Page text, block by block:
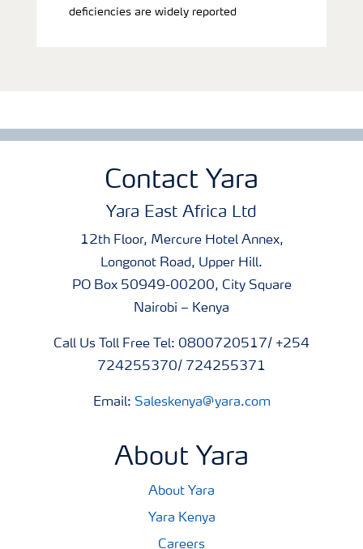
deficiencies are widely reported
Contact Yara
Yara East Africa Ltd
12th Floor, Mercure Hotel Annex,
Longonot Road, Upper Hill.
PO Box 50949-00200, City Square
Nairobi – Kenya
Call Us Toll Free Tel: 0800720517/ +254
724255370/ 724255371
Email: Saleskenya@yara.com
About Yara
About Yara
Yara Kenya
Careers